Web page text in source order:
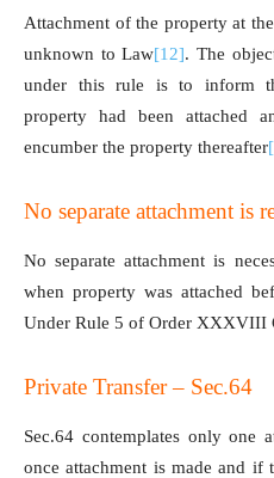
Attachment of the property at
unknown to Law[12]. The
under this rule is to inform
property had been attached
encumber the property thereafter
No separate attachment is
No separate attachment is
when property was attached
Under Rule 5 of Order XXXVIII
Private Transfer – Sec.64
Sec.64 contemplates only one
once attachment is made and